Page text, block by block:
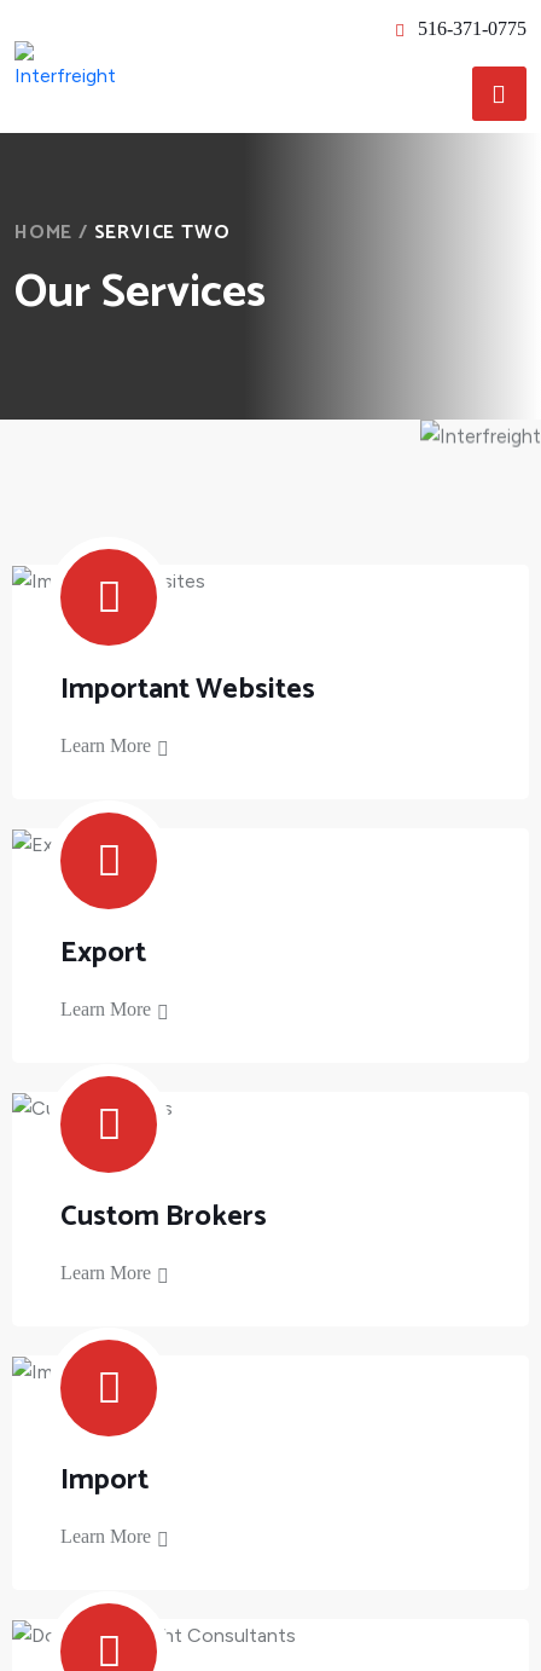
516-371-0775
HOME / SERVICE TWO
Our Services
Important Websites
Learn More
Export
Learn More
Custom Brokers
Learn More
Import
Learn More